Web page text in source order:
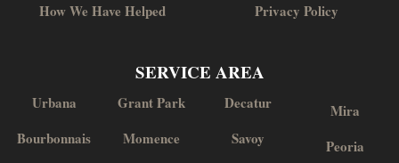
How We Have Helped
Privacy Policy
SERVICE AREA
Urbana
Bourbonnais
Grant Park
Momence
Decatur
Savoy
Mira
Peoria